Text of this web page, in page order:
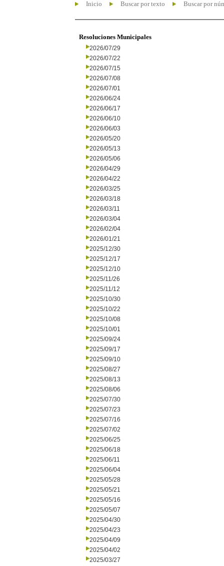
Inicio Buscar por texto Buscar por
Resoluciones Municipales
2026/07/29
2026/07/22
2026/07/15
2026/07/08
2026/07/01
2026/06/24
2026/06/17
2026/06/10
2026/06/03
2026/05/20
2026/05/13
2026/05/06
2026/04/29
2026/04/22
2026/03/25
2026/03/18
2026/03/11
2026/03/04
2026/02/04
2026/01/21
2025/12/30
2025/12/17
2025/12/10
2025/11/26
2025/11/12
2025/10/30
2025/10/22
2025/10/08
2025/10/01
2025/09/24
2025/09/17
2025/09/10
2025/08/27
2025/08/13
2025/08/06
2025/07/30
2025/07/23
2025/07/16
2025/07/02
2025/06/25
2025/06/18
2025/06/11
2025/06/04
2025/05/28
2025/05/21
2025/05/16
2025/05/07
2025/04/30
2025/04/23
2025/04/09
2025/04/02
2025/03/27